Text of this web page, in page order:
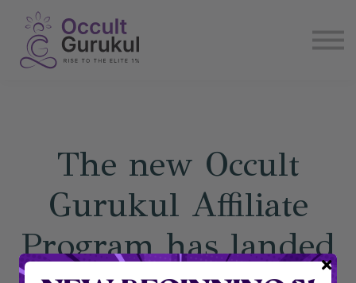
The new Occult
Gurukul Affiliate
Program has landed